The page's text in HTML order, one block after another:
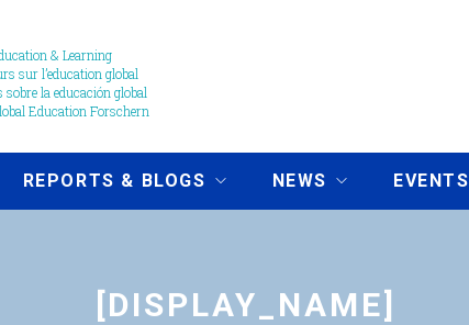
& Learning
sur l’education global
sobre la educación global
Education Forschern
REPORTS & BLOGS NEWS EVENTS
[DISPLAY_NAME]